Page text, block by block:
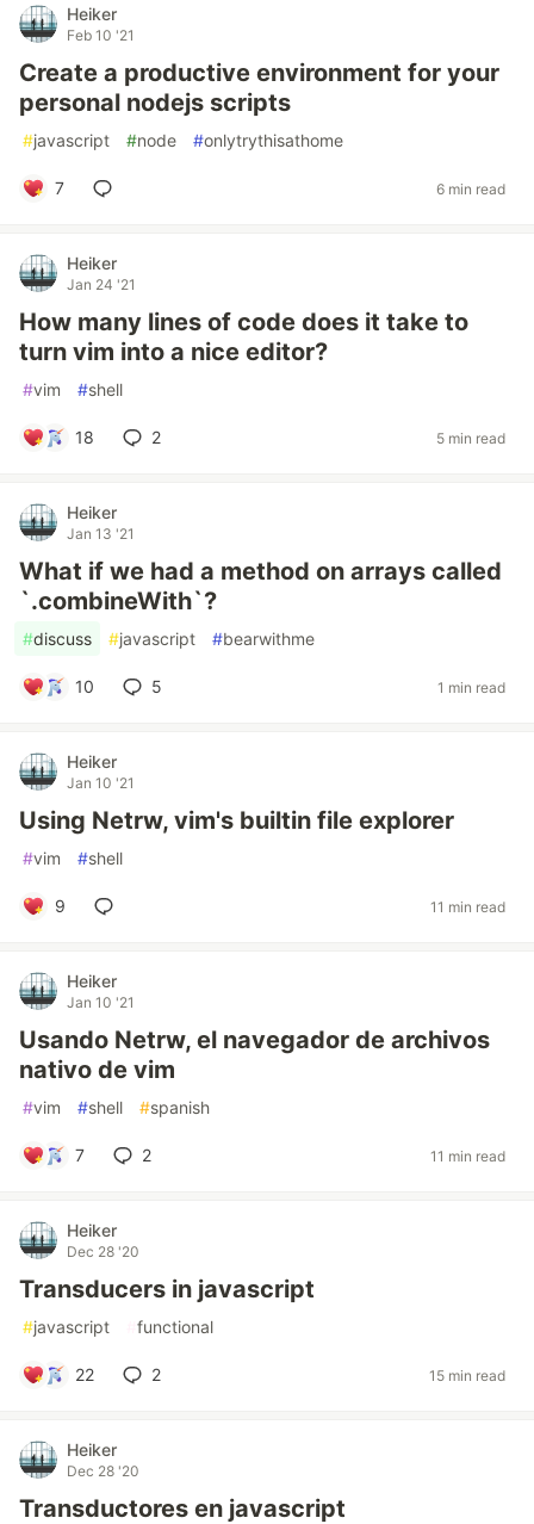
Heiker
Feb 10 '21
Create a productive environment for your
personal nodejs scripts
#javascript #node #onlytrythisathome
7 6 min read
Heiker
Jan 24 '21
How many lines of code does it take to
turn vim into a nice editor?
#vim #shell
18 2 5 min read
Heiker
Jan 13 '21
What if we had a method on arrays called
`.combineWith`?
#discuss #javascript #bearwithme
10 5 1 min read
Heiker
Jan 10 '21
Using Netrw, vim's builtin file explorer
#vim #shell
9 11 min read
Heiker
Jan 10 '21
Usando Netrw, el navegador de archivos
nativo de vim
#vim #shell #spanish
7 2 11 min read
Heiker
Dec 28 '20
Transducers in javascript
#javascript functional
22 2 15 min read
Heiker
Dec 28 '20
Transductores en javascript